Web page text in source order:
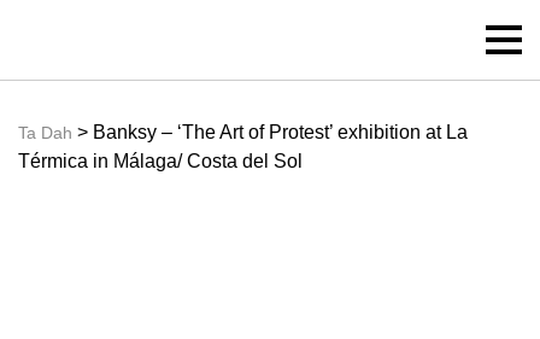
Ta Dah > Banksy – ‘The Art of Protest’ exhibition at La
Térmica in Málaga/ Costa del Sol